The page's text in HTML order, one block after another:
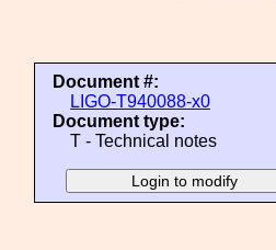
Document #:
LIGO-T940088-x0
Document type:
T - Technical notes